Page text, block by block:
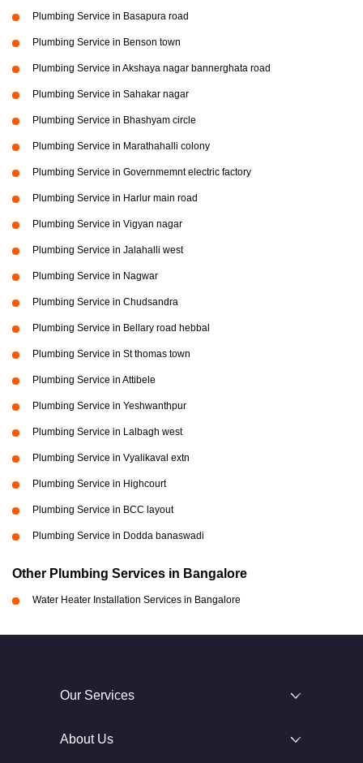
Plumbing Service in Basapura road
Plumbing Service in Benson town
Plumbing Service in Akshaya nagar bannerghata road
Plumbing Service in Sahakar nagar
Plumbing Service in Bhashyam circle
Plumbing Service in Marathahalli colony
Plumbing Service in Governmemnt electric factory
Plumbing Service in Harlur main road
Plumbing Service in Vigyan nagar
Plumbing Service in Jalahalli west
Plumbing Service in Nagwar
Plumbing Service in Chudsandra
Plumbing Service in Bellary road hebbal
Plumbing Service in St thomas town
Plumbing Service in Attibele
Plumbing Service in Yeshwanthpur
Plumbing Service in Lalbagh west
Plumbing Service in Vyalikaval extn
Plumbing Service in Highcourt
Plumbing Service in BCC layout
Plumbing Service in Dodda banaswadi
Other Plumbing Services in Bangalore
Water Heater Installation Services in Bangalore
Our Services
About Us